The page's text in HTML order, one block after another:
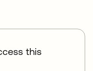
this